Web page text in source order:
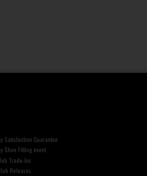
Satisfaction Guarantee
Shoe Fitting event
Trade-Ins
Releases